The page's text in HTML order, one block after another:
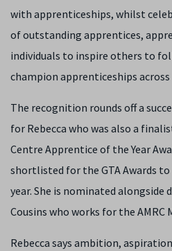
with apprenticeships, whilst
of outstanding apprentices,
individuals to inspire others to
champion apprenticeships across
The recognition rounds off a
for Rebecca who was also a
Centre Apprentice of the Year
shortlisted for the GTA Awards to
year. She is nominated alongside
Cousins who works for the AMRC
Rebecca says ambition,